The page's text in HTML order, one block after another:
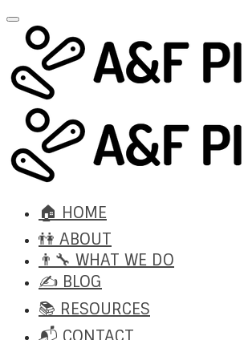
🏠 HOME
👫 ABOUT
👨‍🔧 WHAT WE DO
✍️ BLOG
📚 RESOURCES